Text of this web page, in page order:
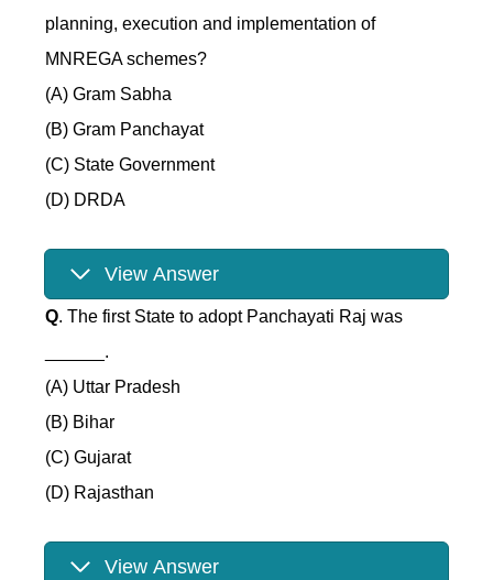
planning, execution and implementation of
MNREGA schemes?
(A) Gram Sabha
(B) Gram Panchayat
(C) State Government
(D) DRDA
View Answer
Q. The first State to adopt Panchayati Raj was
______.
(A) Uttar Pradesh
(B) Bihar
(C) Gujarat
(D) Rajasthan
View Answer